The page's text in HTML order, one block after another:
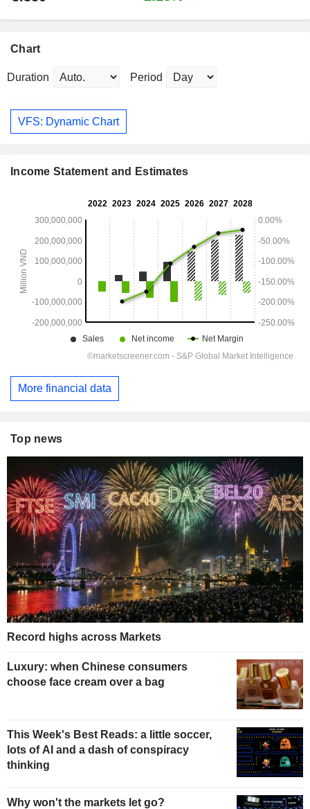
Chart
Duration Period
VFS: Dynamic Chart
Income Statement and Estimates
More financial data
Top news
Record highs across Markets
Luxury: when Chinese consumers
choose face cream over a bag
This Week's Best Reads: a little soccer,
lots of AI and a dash of conspiracy
thinking
Why won't the markets let go?